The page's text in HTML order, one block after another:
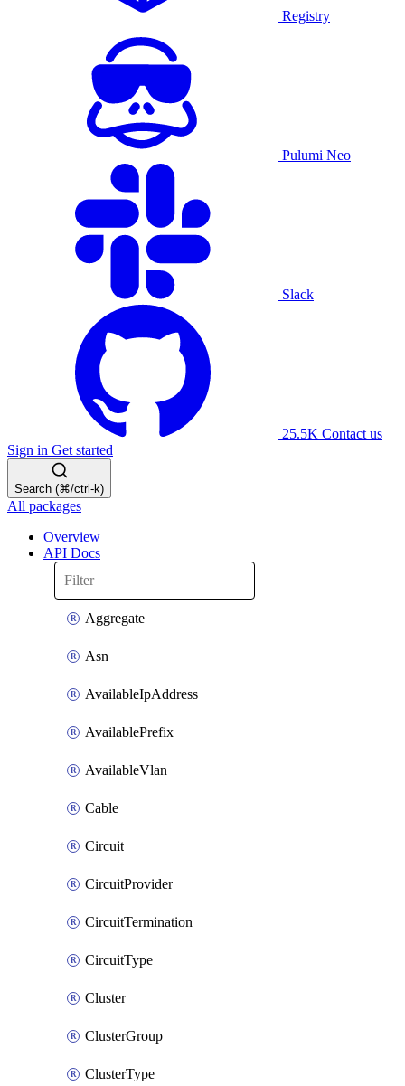
Registry
Pulumi Neo
Slack
25.5K Contact us
Sign in Get started
Search (⌘/ctrl-k)
All packages
Overview
API Docs
Aggregate
Asn
AvailableIpAddress
AvailablePrefix
AvailableVlan
Cable
Circuit
CircuitProvider
CircuitTermination
CircuitType
Cluster
ClusterGroup
ClusterType